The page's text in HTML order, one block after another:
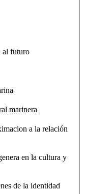
al futuro
marinera
a la relación
en la cultura y
de la identidad